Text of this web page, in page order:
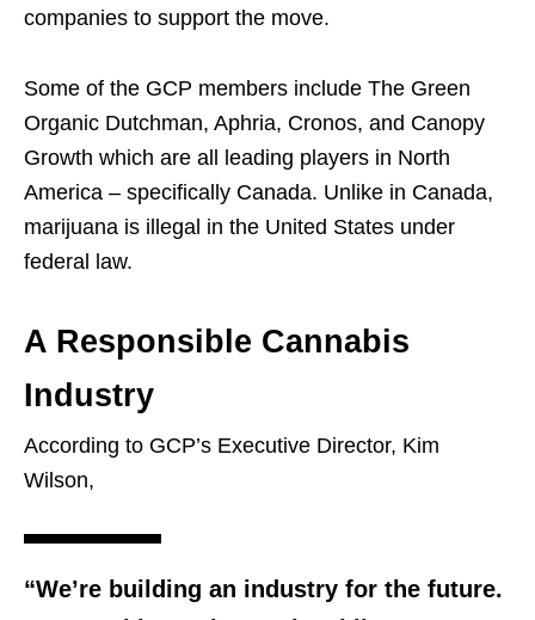
companies to support the move.
Some of the GCP members include The Green
Organic Dutchman, Aphria, Cronos, and Canopy
Growth which are all leading players in North
America – specifically Canada. Unlike in Canada,
marijuana is illegal in the United States under
federal law.
A Responsible Cannabis
Industry
According to GCP’s Executive Director, Kim
Wilson,
“We’re building an industry for the future.